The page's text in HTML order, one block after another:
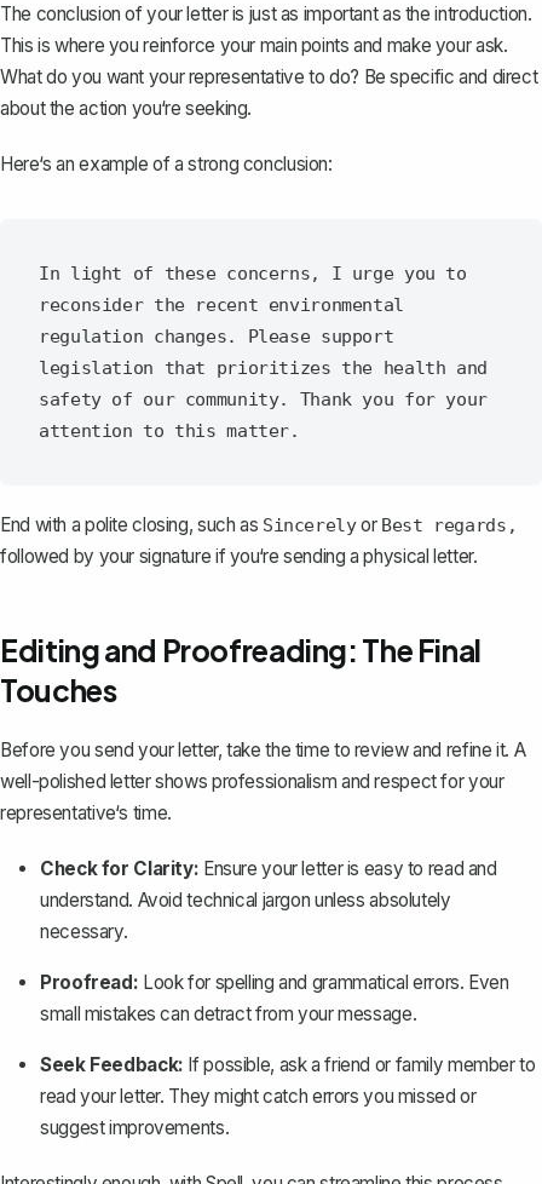
The conclusion of your letteris just as important as the introduction.
This is where you reinforce your main points and make your ask.
What do you want your representative to do? Be specific and direct
about the action you‘re seeking.
Here‘s an example of a strong conclusion:
In light of these concerns, I urge you to
reconsider the recent environmental
regulation changes. Please support
legislation that prioritizes the health and
safety of our community. Thank you for your
End with a polite closing, such as Sincerelyor Best regards,
followed by your signature if you‘re sending a physical letter.
Editing and Proofreading: The Final
Touches
Before you send your letter, take the time to review and refine it. A
well-polished letter shows professionalism and respect for your
representative‘s time.
Check for Clarity: Ensure your letter is easy to read and
understand. Avoid technical jargon unless absolutely
necessary.
Proofread: Look for spelling and grammatical errors. Even
small mistakes can detract from your message.
Seek Feedback: If possible, ask a friend or family member to
read your letter. They might catch errors you missed or
suggest improvements.